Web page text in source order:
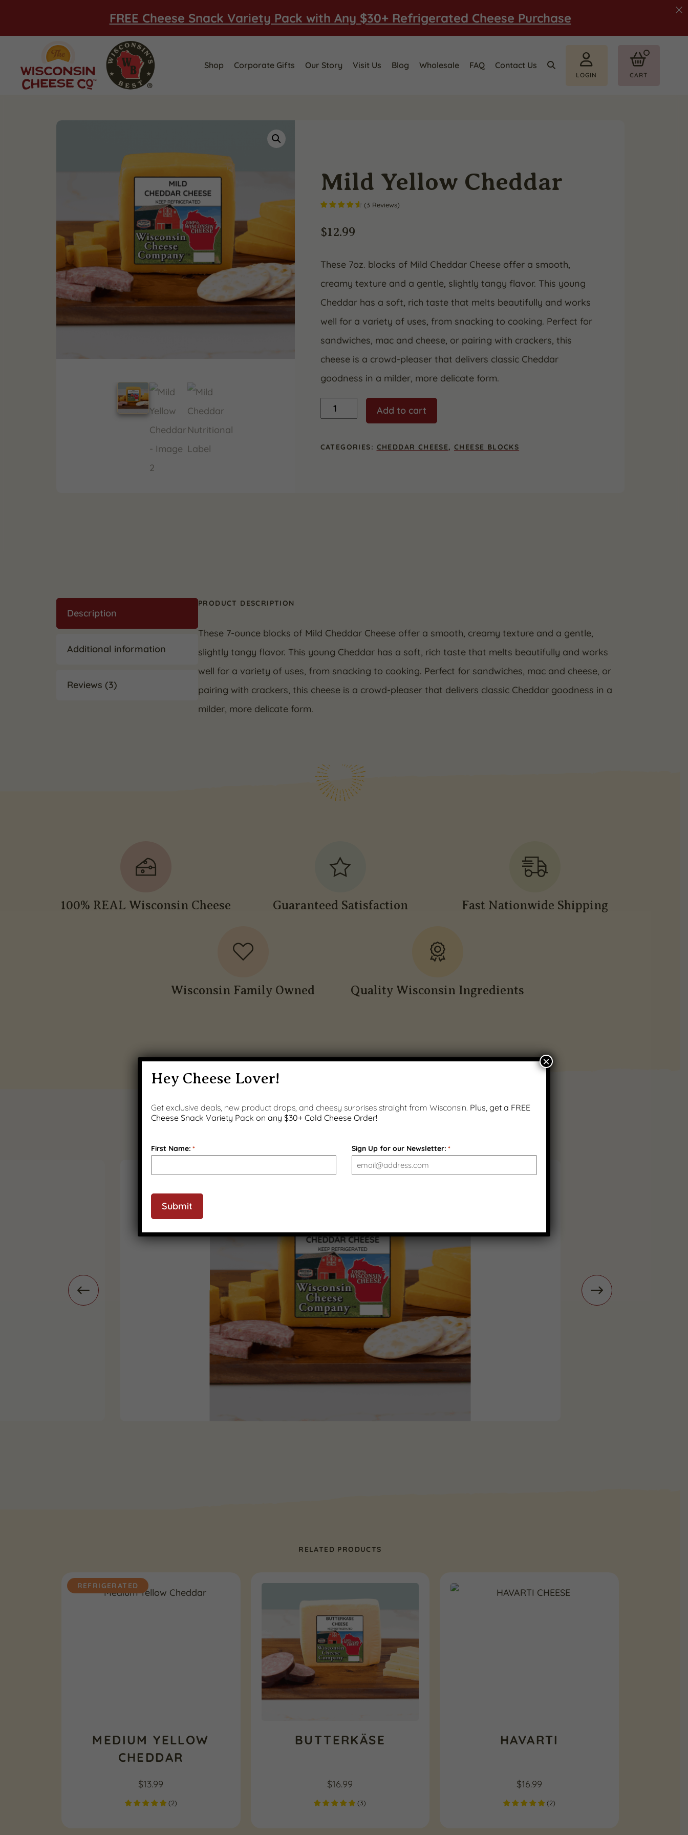
FREE Cheese Snack Variety Pack with Any $30+ Refrigerated Cheese Purchase
Shop Corporate Gifts Our Story Visit Us Blog Wholesale FAQ Contact Us
LOGIN CART
Mild Yellow Cheddar
(3 Reviews)
$12.99
These 7oz. blocks of Mild Cheddar Cheese offer a smooth,
creamy texture and a gentle, slightly tangy flavor. This young
Cheddar has a soft, rich taste that melts beautifully and works
well for a variety of uses, from snacking to cooking. Perfect for
sandwiches, mac and cheese, or pairing with crackers, this
cheese is a crowd-pleaser that delivers classic Cheddar
goodness in a milder, more delicate form.
Yellow
Add to cart
CATEGORIES: CHEDDAR CHEESE, CHEESE BLOCKS
Description
Additional information
Reviews (3)
PRODUCT DESCRIPTION
These 7-ounce blocks of Mild Cheddar Cheese offer a smooth, creamy texture and a gentle,
slightly tangy flavor. This young Cheddar has a soft, rich taste that melts beautifully and works
well for a variety of uses, from snacking to cooking. Perfect for sandwiches, mac and cheese, or
pairing with crackers, this cheese is a crowd-pleaser that delivers classic Cheddar goodness in a
milder, more delicate form.
100% REAL Wisconsin Cheese Guaranteed Satisfaction Fast Nationwide Shipping
Wisconsin Family Owned Quality Wisconsin Ingredients
PRODUCT GALLERY
RELATED PRODUCTS
REFRIGERATED
MEDIUM YELLOW
CHEDDAR
$13.99
(2)
BUTTERKÄSE
$16.99
(3)
HAVARTI
$16.99
(2)
Hey Cheese Lover!
Get exclusive deals, new product drops, and cheesy surprises straight from Wisconsin. Plus, get a FREE
Cheese Snack Variety Pack on any $30+ Cold Cheese Order!
First Name: * Sign Up for our Newsletter: *
Submit
×